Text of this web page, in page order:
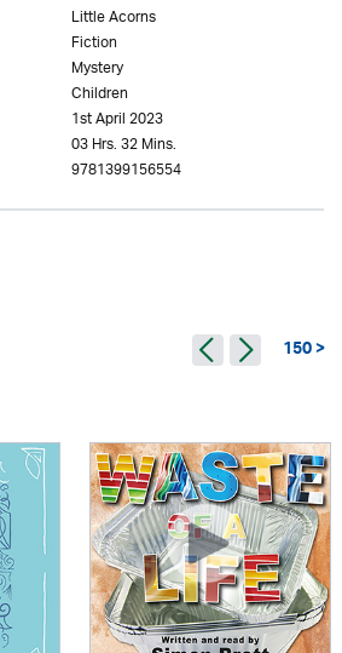
Little Acorns
Fiction
Mystery
Children
1st April 2023
03 Hrs. 32 Mins.
9781399156554
150 >